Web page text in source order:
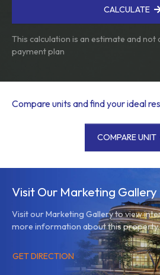
CALCULATE
This calculation is an estimate and not
payment plan
Compare units and find your ideal
COMPARE UNIT
Visit Our Marketing Gallery
Visit our Marketing Gallery to view
more information about this property.
GET DIRECTION